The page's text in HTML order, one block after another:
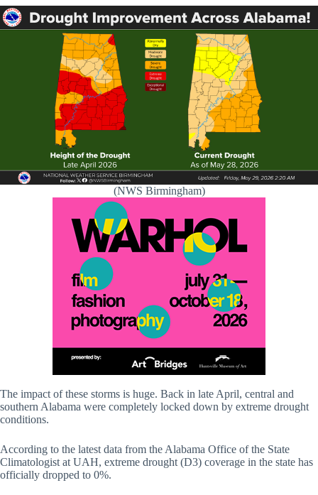
(NWS Birmingham)
The impact of these storms is huge. Back in late April, central and
southern Alabama were completely locked down by extreme drought
conditions.
According to the latest data from the Alabama Office of the State
Climatologist at UAH, extreme drought (D3) coverage in the state has
officially dropped to 0%.